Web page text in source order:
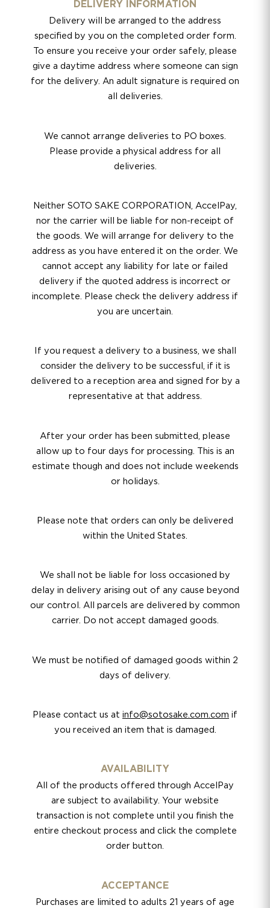
DELIVERY INFORMATION
Delivery will be arranged to the address
specified by you on the completed order form.
To ensure you receive your order safely, please
give a daytime address where someone can sign
for the delivery. An adult signature is required on
all deliveries.
We cannot arrange deliveries to PO boxes.
Please provide a physical address for all
deliveries.
Neither SOTO SAKE CORPORATION, AccelPay,
nor the carrier will be liable for non-receipt of
the goods. We will arrange for delivery to the
address as you have entered it on the order. We
cannot accept any liability for late or failed
delivery if the quoted address is incorrect or
incomplete. Please check the delivery address if
you are uncertain.
If you request a delivery to a business, we shall
consider the delivery to be successful, if it is
delivered to a reception area and signed for by a
representative at that address.
After your order has been submitted, please
allow up to four days for processing. This is an
estimate though and does not include weekends
or holidays.
Please note that orders can only be delivered
within the United States.
We shall not be liable for loss occasioned by
delay in delivery arising out of any cause beyond
our control. All parcels are delivered by common
carrier. Do not accept damaged goods.
We must be notified of damaged goods within 2
days of delivery.
Please contact us at info@sotosake.com.com if
you received an item that is damaged.
AVAILABILITY
All of the products offered through AccelPay
are subject to availability. Your website
transaction is not complete until you finish the
entire checkout process and click the complete
order button.
ACCEPTANCE
Purchases are limited to adults 21 years of age